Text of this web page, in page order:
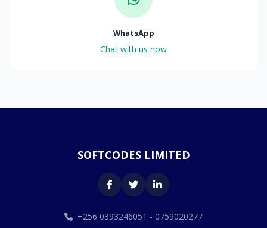
WhatsApp
Chat with us now
SOFTCODES LIMITED
+256 0393246051 - 0759020277